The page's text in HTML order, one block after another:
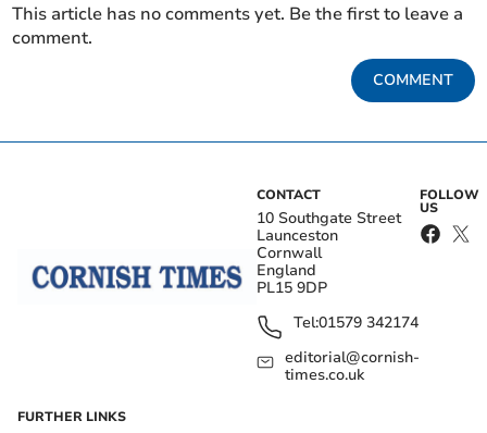
This article has no comments yet. Be the first to leave a
comment.
COMMENT
CONTACT
10 Southgate Street
Launceston
Cornwall
England
PL15 9DP
Tel:01579 342174
editorial@cornish-
times.co.uk
FOLLOW
US
FURTHER LINKS